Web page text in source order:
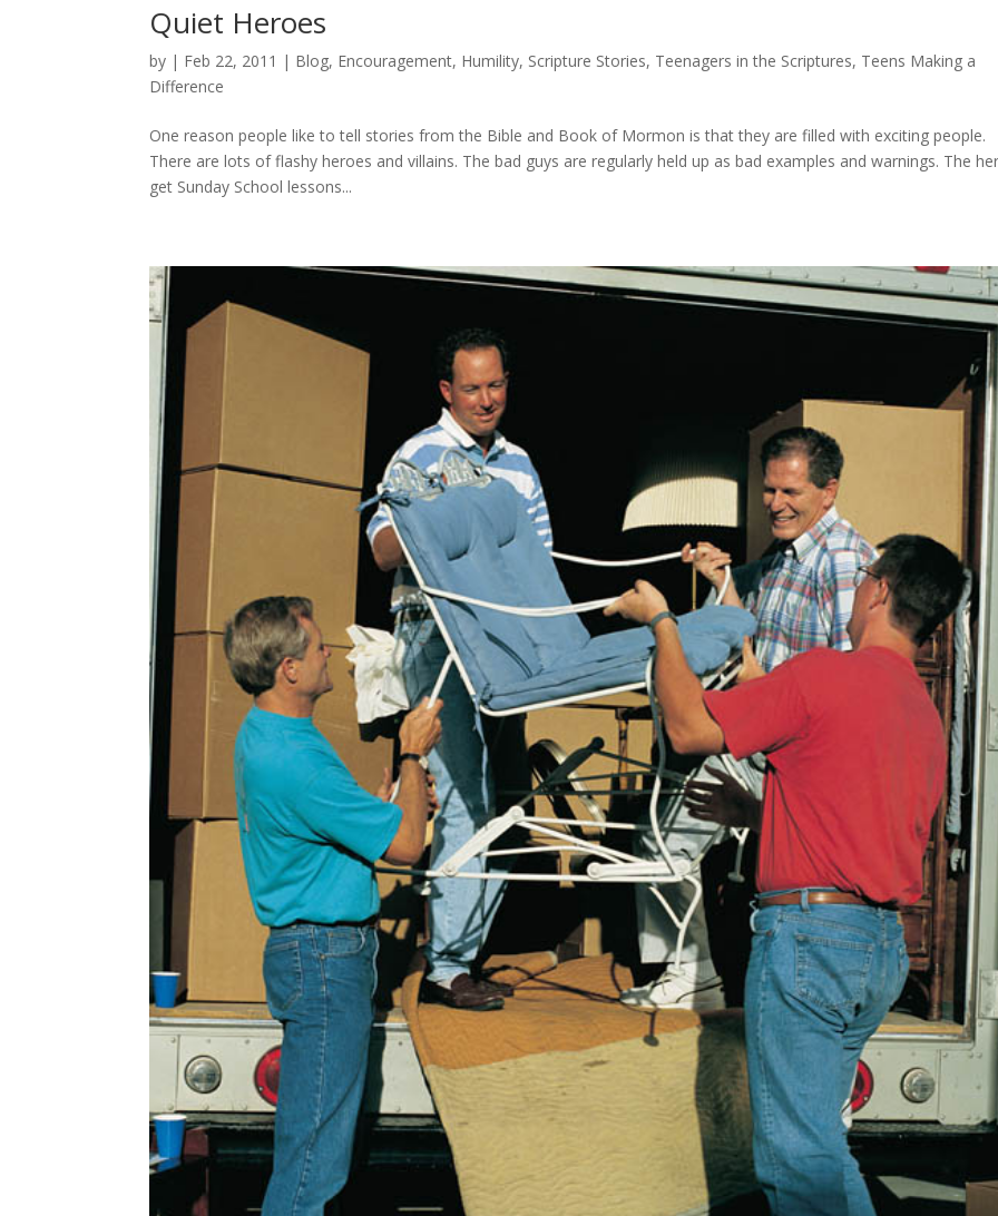
Quiet Heroes
by | Feb 22, 2011 | Blog, Encouragement, Humility, Scripture Stories, Teenagers in the Scriptures, Teens Making a
Difference
One reason people like to tell stories from the Bible and Book of Mormon is that they are filled with exciting people.
There are lots of flashy heroes and villains. The bad guys are regularly held up as bad examples and warnings. The
get Sunday School lessons...